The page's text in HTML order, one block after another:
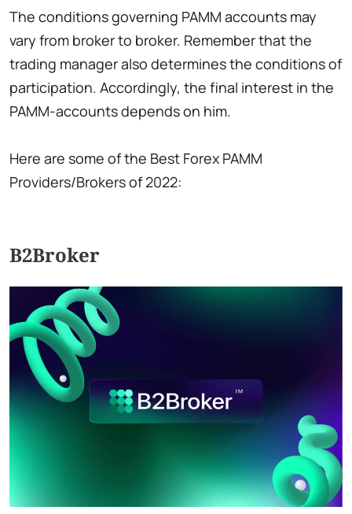
The conditions governing PAMM accounts may
vary from broker to broker. Remember that the
trading manager also determines the conditions of
participation. Accordingly, the final interest in the
PAMM-accounts depends on him.
Here are some of the Best Forex PAMM
Providers/Brokers of 2022:
B2Broker